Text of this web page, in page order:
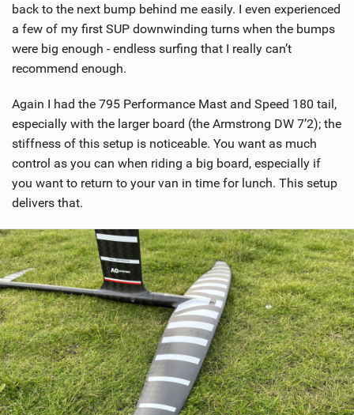
back to the next bump behind me easily. I even experienced
a few of my first SUP downwinding turns when the bumps
were big enough - endless surfing that I really can’t
recommend enough.
Again I had the 795 Performance Mast and Speed 180 tail,
especially with the larger board (the Armstrong DW 7’2); the
stiffness of this setup is noticeable. You want as much
control as you can when riding a big board, especially if
you want to return to your van in time for lunch. This setup
delivers that.